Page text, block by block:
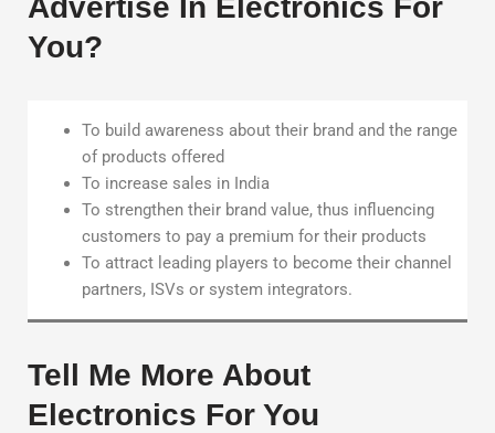
You?
To build awareness about their brand and the range
of products offered
To increase sales in India
To strengthen their brand value, thus influencing
customers to pay a premium for their products
To attract leading players to become their channel
partners, ISVs or system integrators.
Tell Me More About
Electronics For You